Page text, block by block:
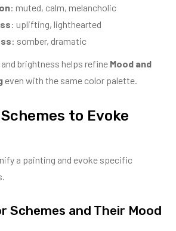
: muted, calm, melancholic
: uplifting, lighthearted
: somber, dramatic
brightness helps refine Mood and
even with the same color palette.
to Evoke
a painting and evoke specific
Schemes and Their Mood